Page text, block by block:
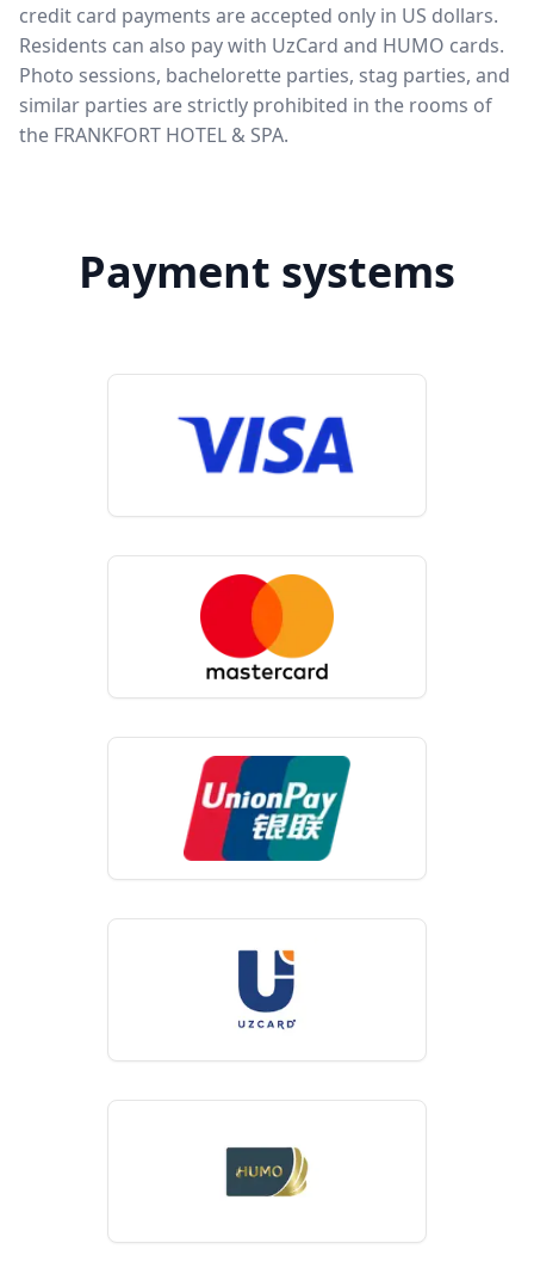
credit card payments are accepted only in US dollars.
Residents can also pay with UzCard and HUMO cards.
Photo sessions, bachelorette parties, stag parties, and
similar parties are strictly prohibited in the rooms of
the FRANKFORT HOTEL & SPA.
Payment systems